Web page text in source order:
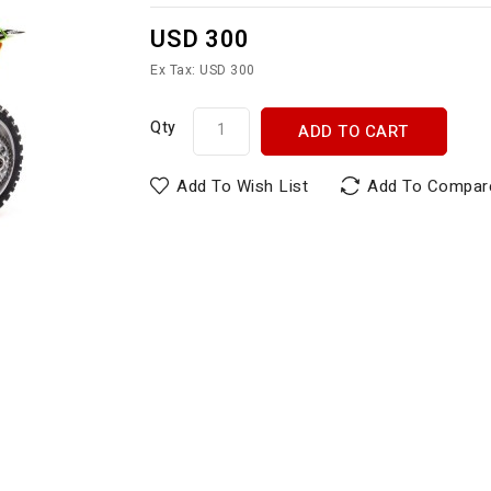
USD 300
Ex Tax: USD 300
Qty ADD TO CART
Add To Wish List Add To